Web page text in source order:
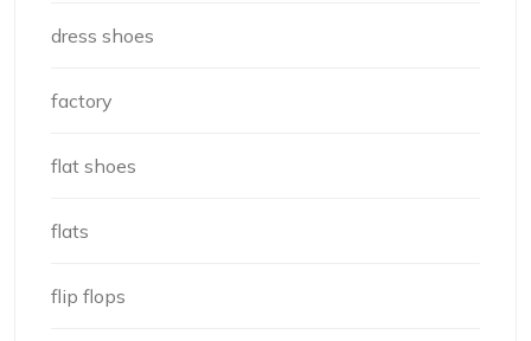
dress shoes
factory
flat shoes
flats
flip flops